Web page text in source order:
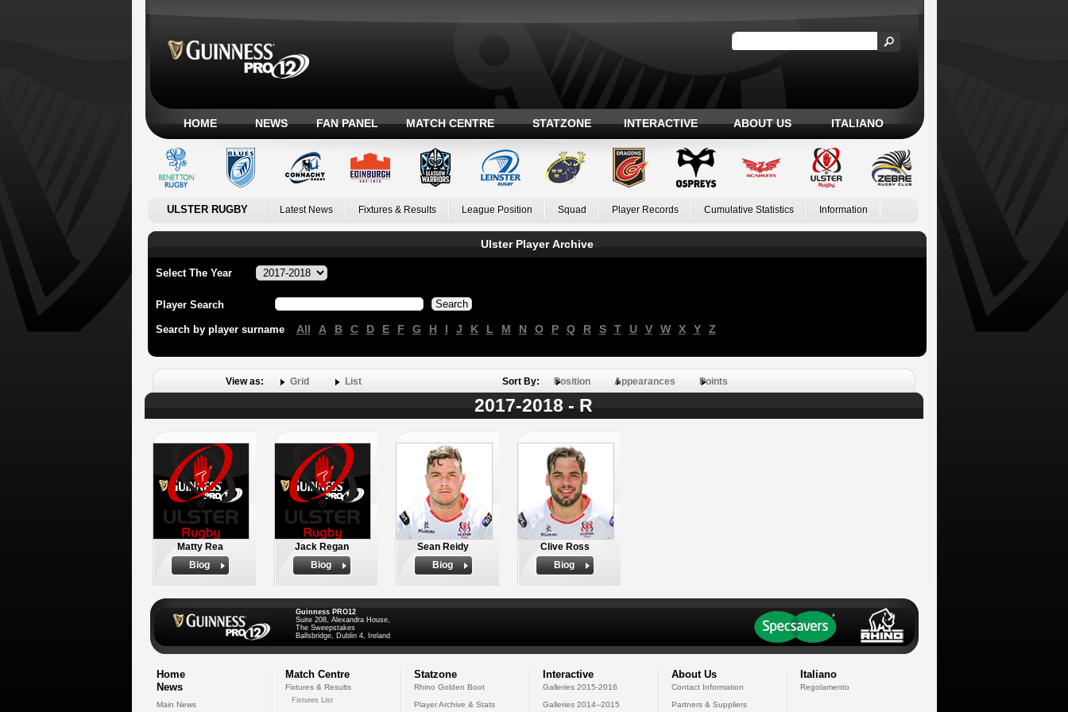
HOME NEWS FAN PANEL MATCH CENTRE STATZONE INTERACTIVE ABOUT US ITALIANO
ULSTER RUGBY Latest News Fixtures & Results League Position Squad Player Records Cumulative Statistics Information
Ulster Player Archive
Select The Year
Player Search
Search by player surname All A B C D E F G H I J K L M N O P Q R S T U V W X Y Z
View as: Grid List Sort By: Position Appearances Points
2017-2018 - R
Matty Rea
Biog
Jack Regan
Biog
Sean Reidy
Biog
Clive Ross
Biog
Guinness PRO12
Suite 208, Alexandra House,
The Sweepstakes
Ballsbridge, Dublin 4, Ireland
Home
News
Main News
Match Centre
Fixtures & Results
Fixtures List
Statzone
Rhino Golden Boot
Player Archive & Stats
Interactive
Galleries 2015-2016
Galleries 2014--2015
About Us
Contact Information
Partners & Suppliers
Italiano
Regolamento